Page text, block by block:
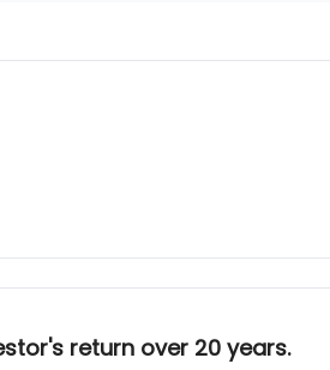
return over 20 years.